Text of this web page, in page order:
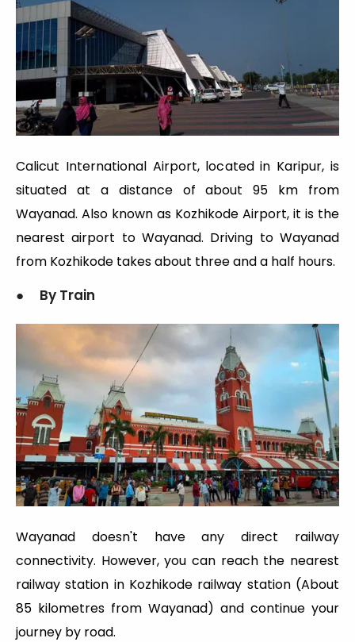
Calicut International Airport, located in Karipur, is
situated at a distance of about 95 km from
Wayanad. Also known as Kozhikode Airport, it is the
nearest airport to Wayanad. Driving to Wayanad
from Kozhikode takes about three and a half hours.
● By Train
Wayanad doesn't have any direct railway
connectivity. However, you can reach the nearest
railway station in Kozhikode railway station (About
85 kilometres from Wayanad) and continue your
journey by road.